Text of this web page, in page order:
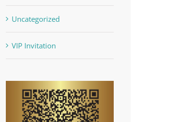
Uncategorized
VIP Invitation